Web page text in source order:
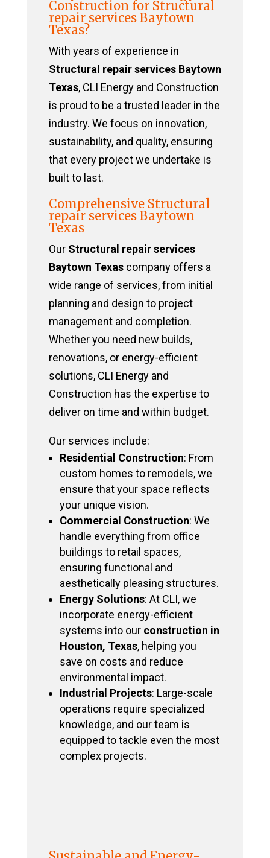
Construction for Structural
repair services Baytown
Texas?
With years of experience in
Structural repair services Baytown
Texas, CLI Energy and Construction
is proud to be a trusted leader in the
industry. We focus on innovation,
sustainability, and quality, ensuring
that every project we undertake is
built to last.
Comprehensive Structural
repair services Baytown
Texas
Our Structural repair services
Baytown Texascompany offers a
wide range of services, from initial
planning and design to project
management and completion.
Whether you need new builds,
renovations, or energy-efficient
solutions, CLI Energy and
Construction has the expertise to
deliver on time and within budget.
Our services include:
Residential Construction: From
custom homes to remodels, we
ensure that your space reflects
your unique vision.
Commercial Construction: We
handle everything from office
buildings to retail spaces,
ensuring functional and
aesthetically pleasing structures.
Energy Solutions: At CLI, we
incorporate energy-efficient
systems into our construction in
Houston, Texas, helping you
save on costs and reduce
environmental impact.
Industrial Projects: Large-scale
operations require specialized
knowledge, and our team is
equipped to tackle even the most
complex projects.